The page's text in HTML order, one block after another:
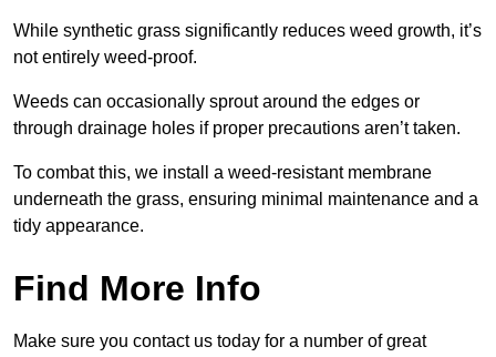
While synthetic grass significantly reduces weed growth, it’s
not entirely weed-proof.
Weeds can occasionally sprout around the edges or
through drainage holes if proper precautions aren’t taken.
To combat this, we install a weed-resistant membrane
underneath the grass, ensuring minimal maintenance and a
tidy appearance.
Find More Info
Make sure you contact us today for a number of great